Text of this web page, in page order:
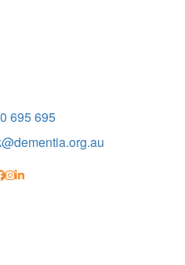
695 695